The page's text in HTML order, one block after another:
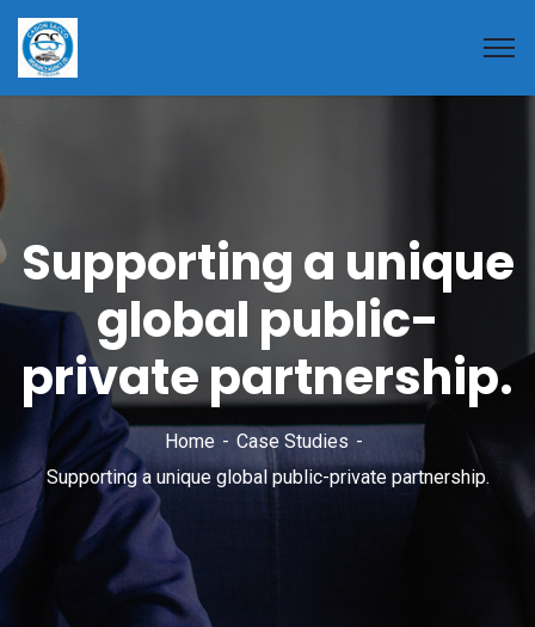
Supporting a unique
global public-
private partnership.
Home
Case Studies
Supporting a unique global public-private partnership.